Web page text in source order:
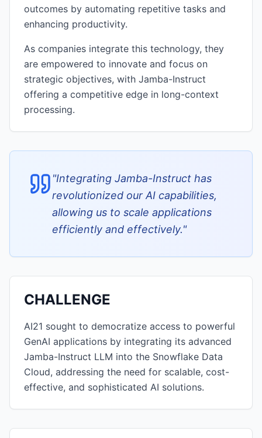
outcomes by automating repetitive tasks and
enhancing productivity.
As companies integrate this technology, they
are empowered to innovate and focus on
strategic objectives, with Jamba-Instruct
offering a competitive edge in long-context
processing.
"Integrating Jamba-Instruct has
revolutionized our AI capabilities,
allowing us to scale applications
efficiently and effectively."
CHALLENGE
AI21 sought to democratize access to powerful
GenAI applications by integrating its advanced
Jamba-Instruct LLM into the Snowflake Data
Cloud, addressing the need for scalable, cost-
effective, and sophisticated AI solutions.